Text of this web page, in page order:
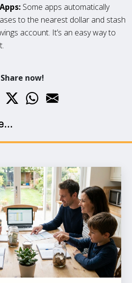
Some apps automatically
to the nearest dollar and stash
account. It’s an easy way to
Share now!